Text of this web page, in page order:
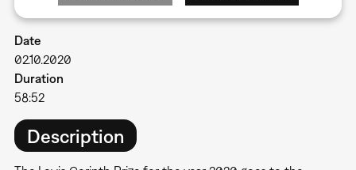
Date
02.10.2020
Duration
58:52
Description